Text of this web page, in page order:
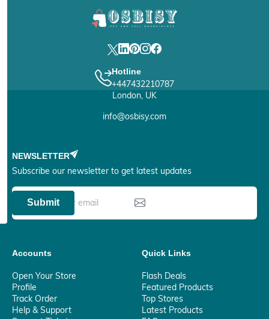
Hotline
+447432210787
London, UK
info@osbisy.com
NEWSLETTER
Subscribe our newsletter to get latest updates
Submit
Accounts
Open Your Store
Profile
Track Order
Help & Support
Quick Links
Flash Deals
Featured Products
Top Stores
Latest Products